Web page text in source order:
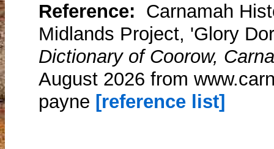
Reference: Carnamah
Midlands Project, 'Glory
Dictionary of Coorow,
August 2026 from
payne [reference list]